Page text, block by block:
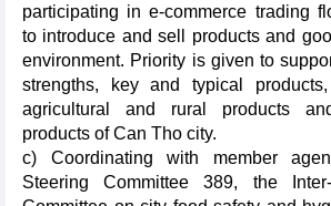
participating in e-commerce trading
to introduce and sell products and
environment. Priority is given to
strengths, key and typical
agricultural and rural products
products of Can Tho city.
c) Coordinating with member
Steering Committee 389, the